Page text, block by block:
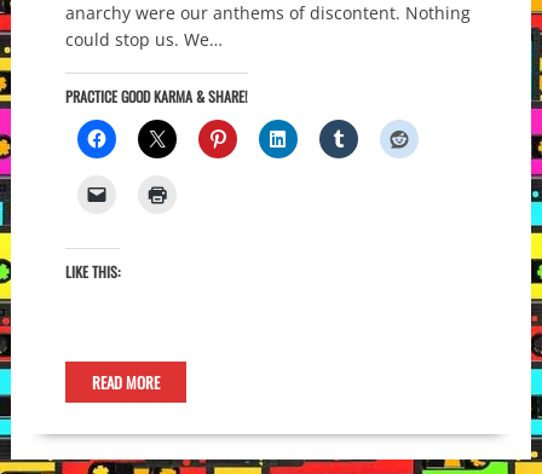
anarchy were our anthems of discontent. Nothing
could stop us. We…
PRACTICE GOOD KARMA & SHARE!
LIKE THIS:
READ MORE